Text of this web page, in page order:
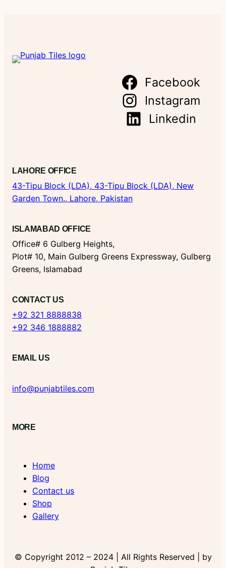
Facebook
Instagram
Linkedin
LAHORE OFFICE
43-Tipu Block (LDA), 43-Tipu Block (LDA), New
Garden Town., Lahore, Pakistan
ISLAMABAD OFFICE
Office# 6 Gulberg Heights,
Plot# 10, Main Gulberg Greens Expressway, Gulberg
Greens, Islamabad
CONTACT US
+92 321 8888838
+92 346 1888882
EMAIL US
info@punjabtiles.com
MORE
Home
Blog
Contact us
Shop
Gallery
© Copyright 2012 – 2024 | All Rights Reserved | by